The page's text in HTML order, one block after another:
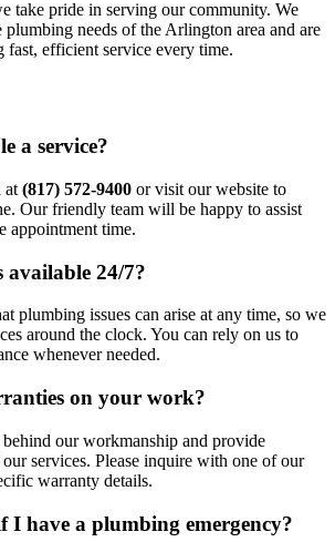
take pride in serving our community. We
plumbing needs of the Arlington area and are
fast, efficient service every time.
a service?
at (817) 572-9400 or visit our website to
Our friendly team will be happy to assist
appointment time.
available 24/7?
plumbing issues can arise at any time, so we
around the clock. You can rely on us to
whenever needed.
on your work?
our workmanship and provide
services. Please inquire with one of our
warranty details.
have a plumbing emergency?